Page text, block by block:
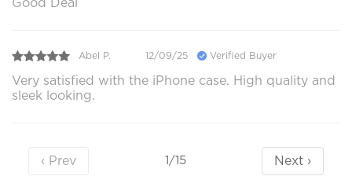
Abel P. 12/09/25 Verified Buyer
Very satisfied with the iPhone case. High quality and
sleek looking.
‹ Prev 1/15 Next ›